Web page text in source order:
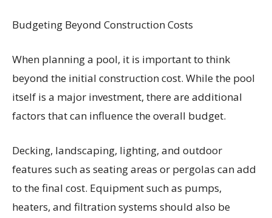
Budgeting Beyond Construction Costs
When planning a pool, it is important to think
beyond the initial construction cost. While the pool
itself is a major investment, there are additional
factors that can influence the overall budget.
Decking, landscaping, lighting, and outdoor
features such as seating areas or pergolas can add
to the final cost. Equipment such as pumps,
heaters, and filtration systems should also be